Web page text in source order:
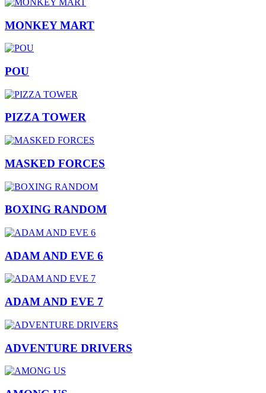
MONKEY MART
POU
PIZZA TOWER
MASKED FORCES
BOXING RANDOM
ADAM AND EVE 6
ADAM AND EVE 7
ADVENTURE DRIVERS